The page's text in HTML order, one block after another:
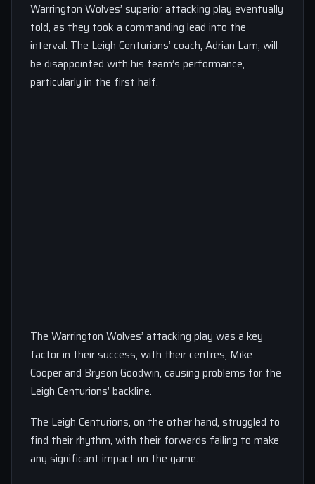
Warrington Wolves’ superior attacking play eventually
told, as they took a commanding lead into the
interval. The Leigh Centurions’ coach, Adrian Lam, will
be disappointed with his team’s performance,
particularly in the first half.
The Warrington Wolves’ attacking play was a key
factor in their success, with their centres, Mike
Cooper and Bryson Goodwin, causing problems for the
Leigh Centurions’ backline.
The Leigh Centurions, on the other hand, struggled to
find their rhythm, with their forwards failing to make
any significant impact on the game.